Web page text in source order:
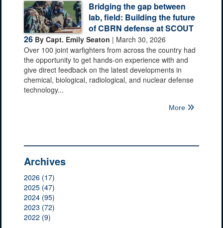
Bridging the gap between
lab, field: Building the future
of CBRN defense at SCOUT
26 By Capt. Emily Seaton | March 30, 2026
Over 100 joint warfighters from across the country had
the opportunity to get hands-on experience with and
give direct feedback on the latest developments in
chemical, biological, radiological, and nuclear defense
technology...
More
Archives
2026 (17)
2025 (47)
2024 (95)
2023 (72)
2022 (9)